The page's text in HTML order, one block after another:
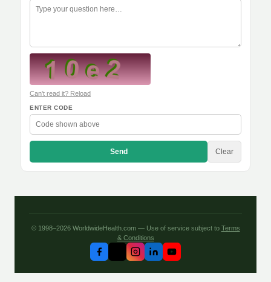
Can't read it? Reload
ENTER CODE
Send Clear
© 1998–2026 WorldwideHealth.com — Use of service subject to Terms
& Conditions